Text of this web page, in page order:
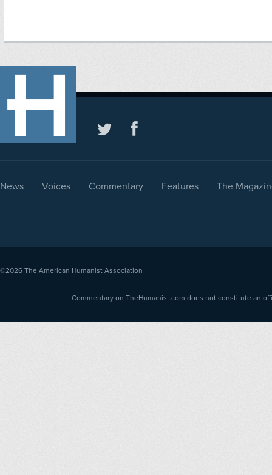
News Voices Commentary Features The
©2026 The American Humanist Association
Commentary on TheHumanist.com does not constitute an